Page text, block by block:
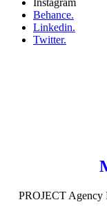
Behance.
Linkedin.
Twitter.
PROJECT Agency